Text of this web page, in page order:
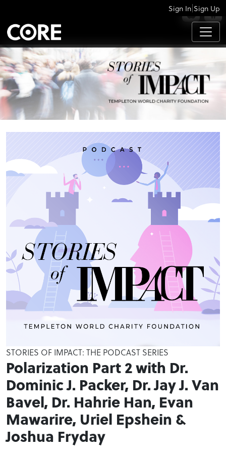
APPS
Sign In|Sign Up
STORIES OF IMPACT: THE PODCAST SERIES
Polarization Part 2 with Dr.
Dominic J. Packer, Dr. Jay J. Van
Bavel, Dr. Hahrie Han, Evan
Mawarire, Uriel Epshein &
Joshua Fryday